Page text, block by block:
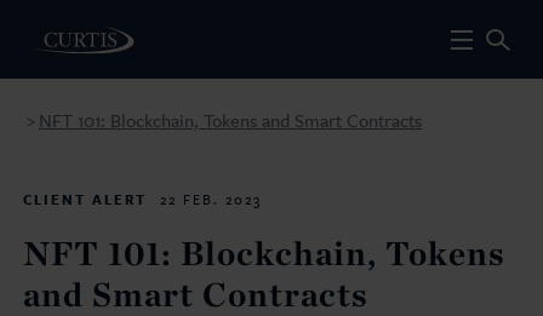
> NFT 101: Blockchain, Tokens and Smart Contracts
CLIENT ALERT 22 FEB. 2023
NFT 101: Blockchain, Tokens
and Smart Contracts